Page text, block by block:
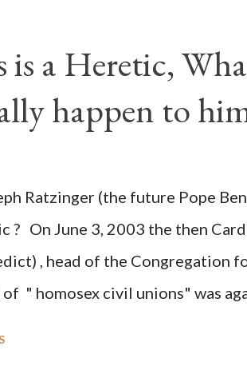
makes it obvious that the
or even weeks before. During
Democrat Machine and its
sought to deceive the
of hope for continued
severe damage to the
is a Heretic,
happen to
Ratzinger (the future Pope
? On June 3, 2003 the then
, head of the Congregation
" homosex civil unions" was